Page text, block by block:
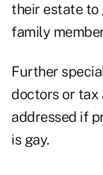
their estate to
family
Further
doctors or tax
addressed if
is gay.